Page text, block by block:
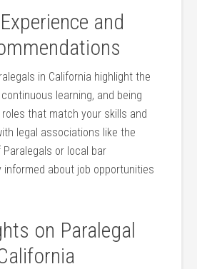
and
in California highlight ‌the
learning, and being
that match your skills and
legal associations like the
or local bar
about job⁤ opportunities
on Paralegal